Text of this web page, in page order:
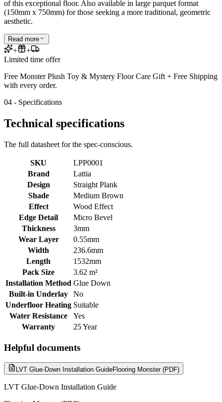
of this exceptional floor. Also available in large parquet format
(150mm x 750mm) for those seeking a more traditional, geometric
aesthetic.
Read more
+
+
Limited time offer
Free Monster Plush Toy & Mystery Floor Care Gift + Free Shipping
with every order.
04 - Specifications
Technical specifications
The full datasheet for the spec-conscious.
SKU
LPP0001
Brand
Lattia
Design
Straight Plank
Shade
Medium Brown
Effect
Wood Effect
Edge Detail
Micro Bevel
Thickness
3mm
Wear Layer
0.55mm
Width
236.6mm
Length
1532mm
Pack Size
3.62 m²
Installation Method Glue Down
Built-in Underlay
No
Underfloor Heating Suitable
Water Resistance
Yes
Warranty
25 Year
Helpful documents
LVT Glue-Down Installation GuideFlooring Monster (PDF)
LVT Glue-Down Installation Guide